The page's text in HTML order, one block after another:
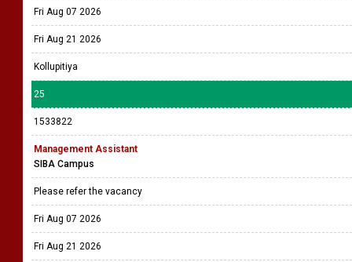
Fri Aug 07 2026
Fri Aug 21 2026
Kollupitiya
25
1533822
Management Assistant
SIBA Campus
Please refer the vacancy
Fri Aug 07 2026
Fri Aug 21 2026